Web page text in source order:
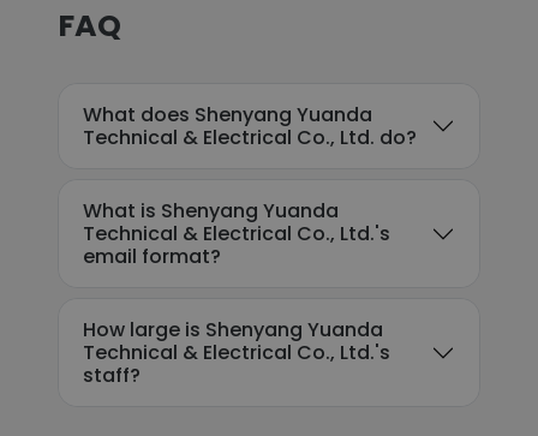
FAQ
What does Shenyang Yuanda
Technical & Electrical Co., Ltd. do?
What is Shenyang Yuanda
Technical & Electrical Co., Ltd.'s
email format?
How large is Shenyang Yuanda
Technical & Electrical Co., Ltd.'s
staff?